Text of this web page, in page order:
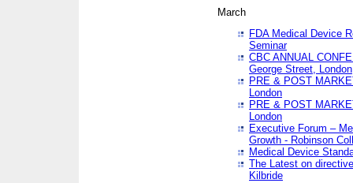
March
FDA Medical Device
Seminar
CBC ANNUAL
George Street, London
PRE & POST
London
PRE & POST
London
Executive Forum –
Growth - Robinson
Medical Device
The Latest on
Kilbride